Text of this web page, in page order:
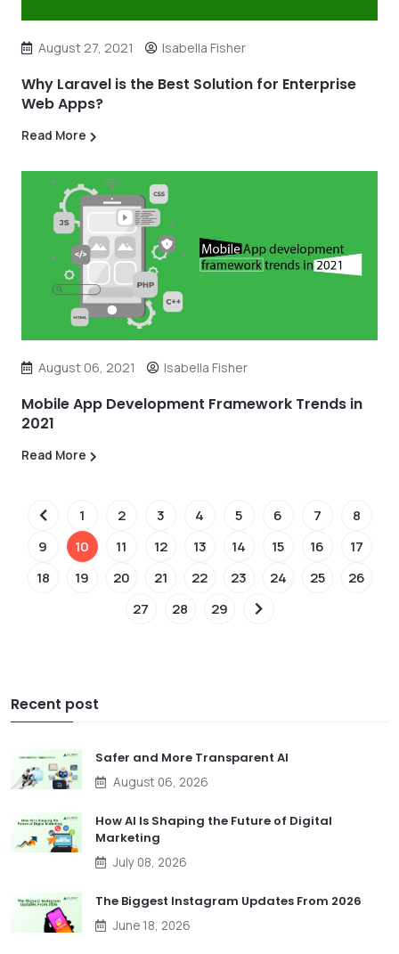
August 27, 2021 Isabella Fisher
Why Laravel is the Best Solution for Enterprise
Web Apps?
Read More
August 06, 2021 Isabella Fisher
Mobile App Development Framework Trends in
2021
Read More
1 2 3 4 5 6 7
8
9
10 11 12 13 14 15 16
17
18
19 20 21 22 23 24 25
26
27
28 29
Recent post
Safer and More Transparent AI
August 06, 2026
How AI Is Shaping the Future of Digital
Marketing
July 08, 2026
The Biggest Instagram Updates From 2026
June 18, 2026